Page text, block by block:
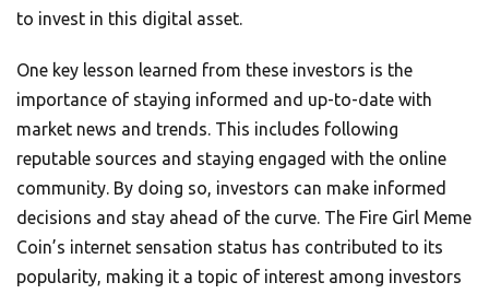
to invest in this digital asset.
One key lesson learned from these investors is the
importance of staying informed and up-to-date with
market news and trends. This includes following
reputable sources and staying engaged with the online
community. By doing so, investors can make informed
decisions and stay ahead of the curve. The Fire Girl Meme
Coin’s internet sensation status has contributed to its
popularity, making it a topic of interest among investors